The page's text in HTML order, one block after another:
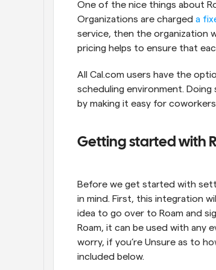
One of the nice things about
Organizations are charged a
service, then the organization
pricing helps to ensure that
All Cal.com users have the
scheduling environment.
by making it easy for
Getting started with
Before we get started with
in mind. First, this integration
idea to go over to Roam and
Roam, it can be used with any
worry, if you’re Unsure as to
included below.